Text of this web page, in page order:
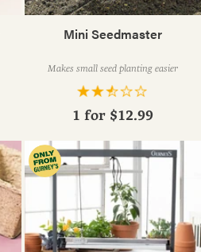
Mini Seedmaster
Makes small seed planting easier
1 for $12.99